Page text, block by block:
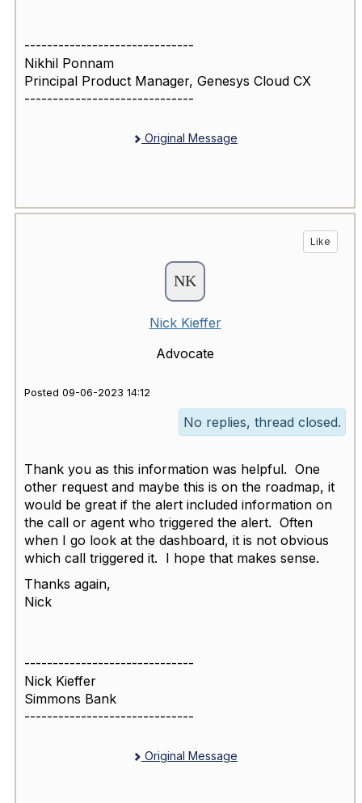
------------------------------
Nikhil Ponnam
Principal Product Manager, Genesys Cloud CX
------------------------------
Original Message
Like
Nick Kieffer
Advocate
Posted 09-06-2023 14:12
No replies, thread closed.
Thank you as this information was helpful. One
other request and maybe this is on the roadmap, it
would be great if the alert included information on
the call or agent who triggered the alert. Often
when I go look at the dashboard, it is not obvious
which call triggered it. I hope that makes sense.
Thanks again,
Nick
------------------------------
Nick Kieffer
Simmons Bank
------------------------------
Original Message